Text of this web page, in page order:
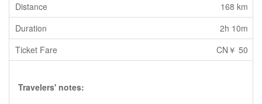
168 km
2h 10m
CN￥ 50
Travelers' notes: